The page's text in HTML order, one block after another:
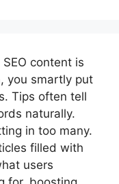
content is
you smartly put
Tips often tell
naturally.
in too many.
filled with
users